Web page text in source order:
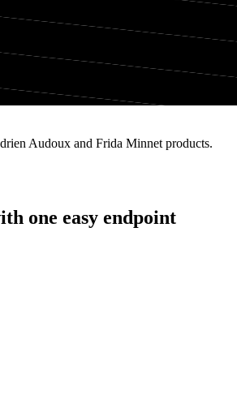
Audoux and Frida Minnet products.
one easy endpoint